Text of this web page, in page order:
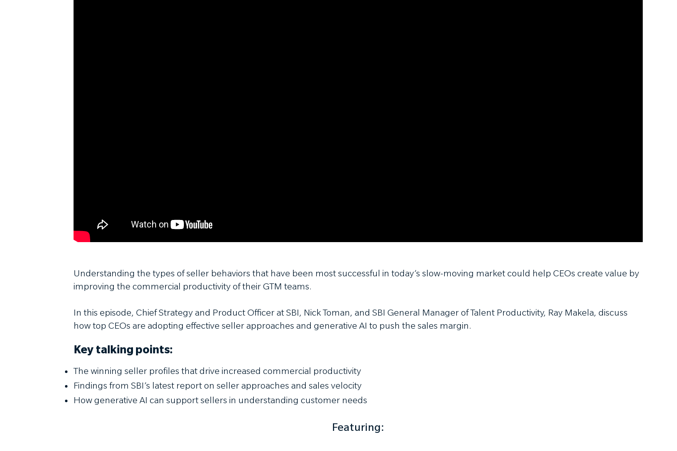
Understanding the types of seller behaviors that have been most successful in today’s slow-moving market could help CEOs create value by
improving the commercial productivity of their GTM teams.
In this episode, Chief Strategy and Product Officer at SBI, Nick Toman, and SBI General Manager of Talent Productivity, Ray Makela, discuss
how top CEOs are adopting effective seller approaches and generative AI to push the sales margin.
Key talking points:
The winning seller profiles that drive increased commercial productivity
Findings from SBI’s latest report on seller approaches and sales velocity
How generative AI can support sellers in understanding customer needs
Featuring: